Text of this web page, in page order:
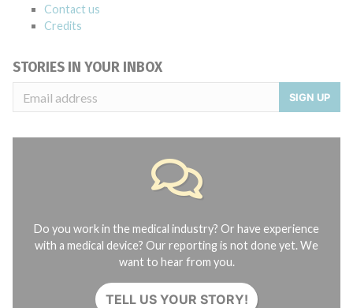
Contact us
Credits
STORIES IN YOUR INBOX
SIGN UP
Do you work in the medical industry? Or have experience
with a medical device? Our reporting is not done yet. We
want to hear from you.
TELL US YOUR STORY!